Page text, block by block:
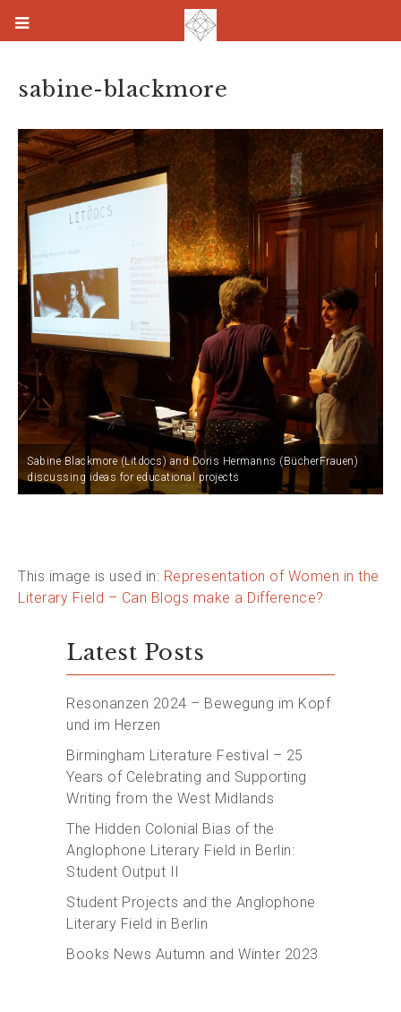
sabine-blackmore
Sabine Blackmore (Litdocs) and Doris Hermanns (BücherFrauen)
discussing ideas for educational projects
This image is used in: Representation of Women in the
Literary Field – Can Blogs make a Difference?
Latest Posts
Resonanzen 2024 – Bewegung im Kopf
und im Herzen
Birmingham Literature Festival – 25
Years of Celebrating and Supporting
Writing from the West Midlands
The Hidden Colonial Bias of the
Anglophone Literary Field in Berlin:
Student Output II
Student Projects and the Anglophone
Literary Field in Berlin
Books News Autumn and Winter 2023